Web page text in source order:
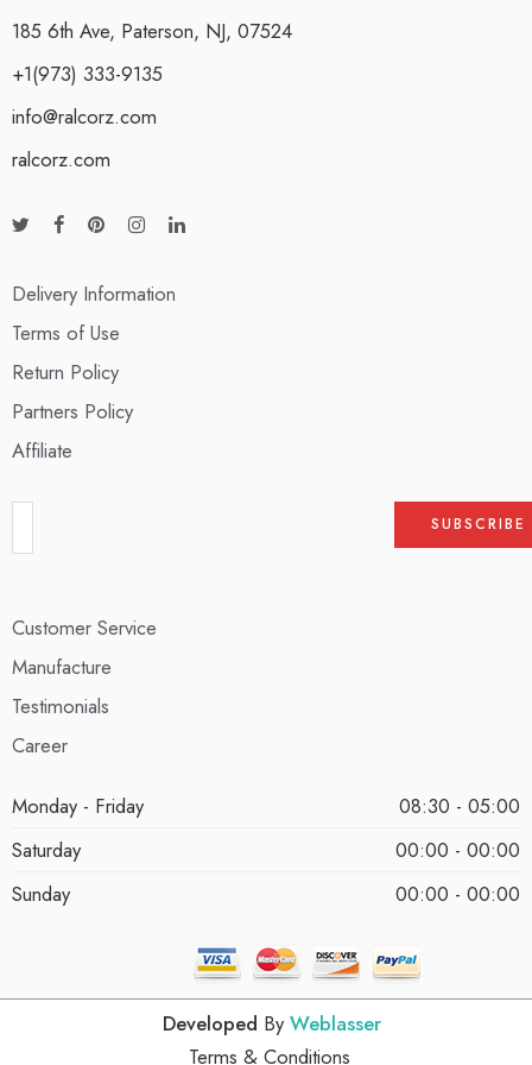
185 6th Ave, Paterson, NJ, 07524
+1(973) 333-9135
info@ralcorz.com
ralcorz.com
Delivery Information
Terms of Use
Return Policy
Partners Policy
Affiliate
Customer Service
Manufacture
Testimonials
Career
Monday - Friday
08:30 - 05:00
Saturday
00:00 - 00:00
Sunday
00:00 - 00:00
Developed By Weblasser
Terms & Conditions